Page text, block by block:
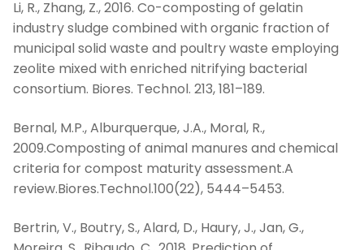
Li, R., Zhang, Z., 2016. Co-composting of gelatin
industry sludge combined with organic fraction of
municipal solid waste and poultry waste employing
zeolite mixed with enriched nitrifying bacterial
consortium. Biores. Technol. 213, 181–189.
Bernal, M.P., Alburquerque, J.A., Moral, R.,
2009.Composting of animal manures and chemical
criteria for compost maturity assessment.A
review.Biores.Technol.100(22), 5444–5453.
Bertrin, V., Boutry, S., Alard, D., Haury, J., Jan, G.,